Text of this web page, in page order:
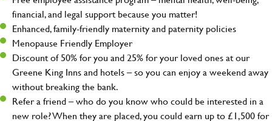
financial, and legal support because you matter!
Enhanced, family-friendly maternity and paternity policies
Menopause Friendly Employer
Discount of 50% for you and 25% for your loved ones at our
Greene King Inns and hotels – so you can enjoy a weekend away
without breaking the bank.
Refer a friend – who do you know who could be interested in a
new role? When they are placed, you could earn up to £1,500 for